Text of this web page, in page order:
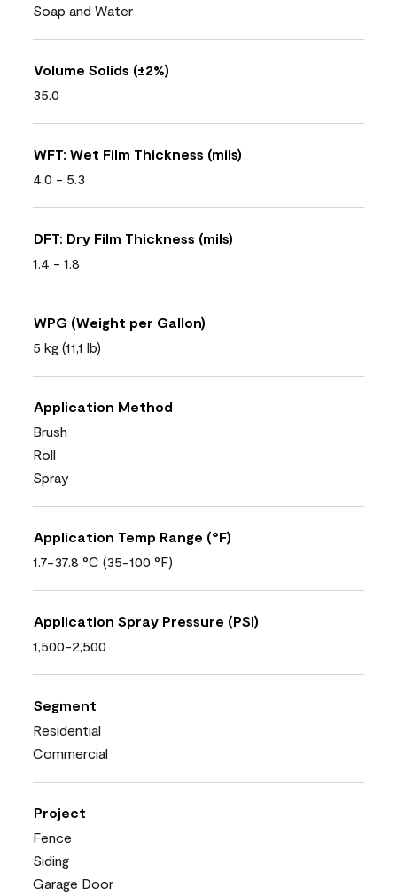
Soap and Water
Volume Solids (±2%)
35.0
WFT: Wet Film Thickness (mils)
4.0 - 5.3
DFT: Dry Film Thickness (mils)
1.4 - 1.8
WPG (Weight per Gallon)
5 kg (11,1 lb)
Application Method
Brush
Roll
Spray
Application Temp Range (°F)
1.7-37.8 °C (35-100 °F)
Application Spray Pressure (PSI)
1,500-2,500
Segment
Residential
Commercial
Project
Fence
Siding
Garage Door